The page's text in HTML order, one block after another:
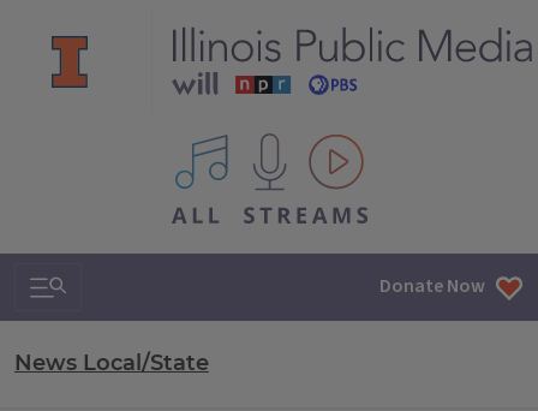
All IPM content streams
Search & Navigation Donate Now
News Local/State